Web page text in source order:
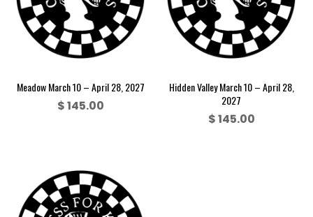
Meadow March 10 – April 28, 2027
$145.00
Hidden Valley March 10 – April 28,
2027
$145.00